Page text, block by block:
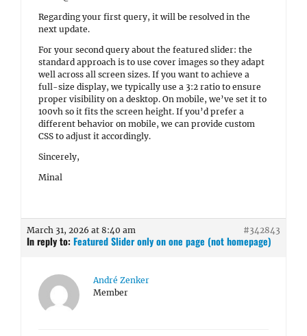
Regarding your first query, it will be resolved in the
next update.
For your second query about the featured slider: the
standard approach is to use cover images so they adapt
well across all screen sizes. If you want to achieve a
full-size display, we typically use a 3:2 ratio to ensure
proper visibility on a desktop. On mobile, we’ve set it to
100vh so it fits the screen height. If you’d prefer a
different behavior on mobile, we can provide custom
CSS to adjust it accordingly.
Sincerely,
Minal
March 31, 2026 at 8:40 am #342843
In reply to: Featured Slider only on one page (not homepage)
André Zenker
Member